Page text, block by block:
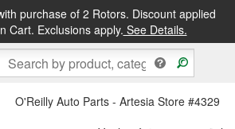
purchase of 2 Rotors. Discount applied
Cart. Exclusions apply. See Details.
DELIVERY&FREE PICKUP IN STORE
O'Reilly Auto Parts - Artesia Store #4329